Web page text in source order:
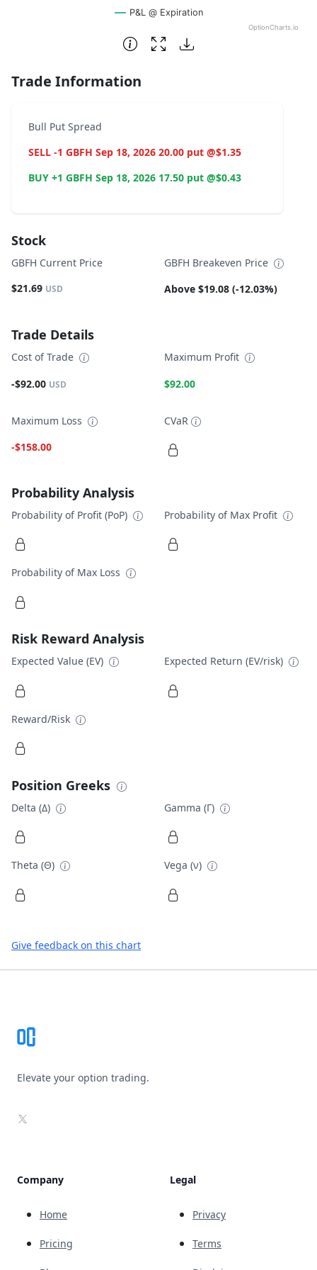
P&L @ Expiration
OptionCharts.io
End of interactive chart.
Trade Information
Bull Put Spread
SELL -1 GBFH Sep 18, 2026 20.00 put @$1.35
BUY +1 GBFH Sep 18, 2026 17.50 put @$0.43
Stock
GBFH Current Price
$21.69 USD
GBFH Breakeven Price
Above $19.08 (-12.03%)
Trade Details
Cost of Trade
-$92.00 USD
Maximum Profit
$92.00
Maximum Loss
-$158.00
CVaR
Probability Analysis
Probability of Profit (PoP) Probability of Max Profit
Probability of Max Loss
Risk Reward Analysis
Expected Value (EV) Expected Return (EV/risk)
Reward/Risk
Position Greeks
Delta (Δ) Gamma (Γ)
Theta (Θ) Vega (ν)
Give feedback on this chart
Elevate your option trading.
X
Company
Home
Pricing
Legal
Privacy
Terms